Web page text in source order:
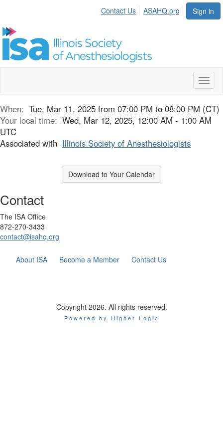
Sign in
Contact Us ASAHQ.org
When: Tue, Mar 11, 2025 from 07:00 PM to 08:00 PM (CT)
Your local time: Wed, Mar 12, 2025, 12:00 AM - 1:00 AM
UTC
Associated with Illinois Society of Anesthesiologists
Download to Your Calendar
Contact
The ISA Office
872-270-3433
contact@isahq.org
About ISA Become a Member Contact Us
Copyright 2026. All rights reserved.
Powered by Higher Logic